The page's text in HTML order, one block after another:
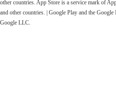
other countries. App Store is a service mark of
and other countries. | Google Play and the
Google LLC.